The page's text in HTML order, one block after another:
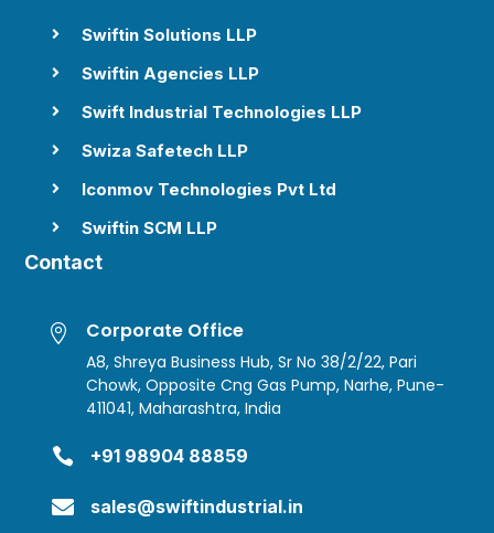
 Swiftin Solutions LLP
 Swiftin Agencies LLP
 Swift Industrial Technologies LLP
 Swiza Safetech LLP
 Iconmov Technologies Pvt Ltd
 Swiftin SCM LLP
Contact
 Corporate Office
A8, Shreya Business Hub, Sr No 38/2/22, Pari
Chowk, Opposite Cng Gas Pump, Narhe, Pune-
411041, Maharashtra, India
 +91 98904 88859
 sales@swiftindustrial.in